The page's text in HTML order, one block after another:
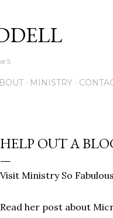
5
MINISTRY
HELP OUT A
Visit Ministry So
Read her post about